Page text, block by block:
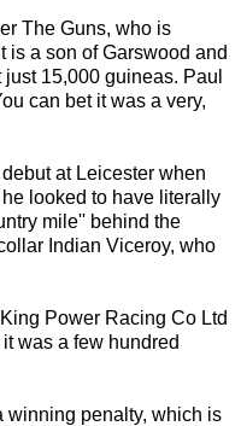
The Guns, who is
is a son of Garswood and
15,000 guineas. Paul
can bet it was a very,
at Leicester when
looked to have literally
mile'' behind the
Indian Viceroy, who
Power Racing Co Ltd
was a few hundred
winning penalty, which is